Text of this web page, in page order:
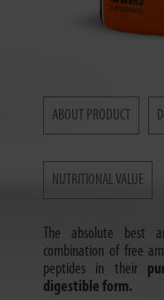
ABOUT PRODUCT
NUTRITIONAL VALUE
The absolute best
combination of free
peptides in their
digestible form.